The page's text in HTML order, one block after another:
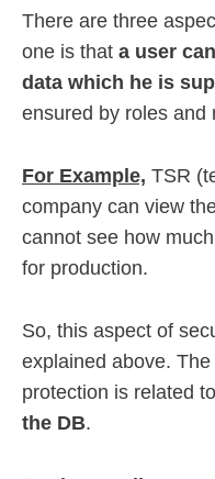
There are three
one is that a user
data which he is
ensured by roles and
For Example, TSR
company can view
cannot see how
for production.
So, this aspect of
explained above.
protection is related to
the DB.